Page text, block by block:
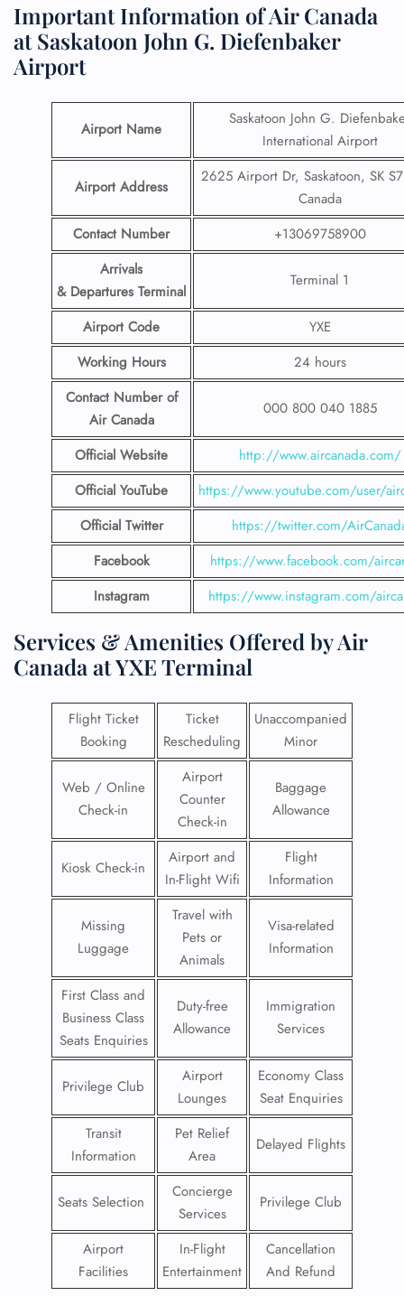
Important Information of Air Canada
at Saskatoon John G. Diefenbaker
Airport
Airport Name
Saskatoon John G.
International Airport
Airport Address
2625 Airport Dr, Saskatoon, SK
Canada
Contact Number
+13069758900
Arrivals
& Departures Terminal
Terminal 1
Airport Code
YXE
Working Hours
24 hours
Contact Number of
Air Canada
000 800 040 1885
Official Website
http://www.aircanada.com/
Official YouTube
https://www.youtube.com/user/
Official Twitter
https://twitter.com/
Facebook
https://www.facebook.com/
Instagram
https://www.instagram.com/
Services & Amenities Offered by Air
Canada at YXE Terminal
Flight Ticket
Booking
Ticket
Rescheduling
Unaccompanied
Minor
Web / Online
Check-in
Airport
Counter
Check-in
Baggage
Allowance
Kiosk Check-in
Airport and
In-Flight Wifi
Flight
Information
Missing
Luggage
Travel with
Pets or
Animals
Visa-related
Information
First Class and
Business Class
Seats Enquiries
Duty-free
Allowance
Immigration
Services
Privilege Club
Airport
Lounges
Economy Class
Seat Enquiries
Transit
Information
Pet Relief
Area
Delayed Flights
Seats Selection
Concierge
Services
Privilege Club
Airport
Facilities
In-Flight
Entertainment
Cancellation
And Refund